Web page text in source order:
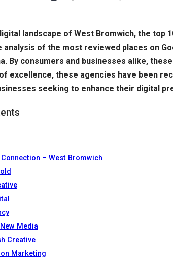
landscape of West Bromwich, the
analysis of the most reviewed places on
By consumers and businesses alike,
excellence, these agencies have been
seeking to enhance their digital
– West Bromwich
Media
Creative
Marketing